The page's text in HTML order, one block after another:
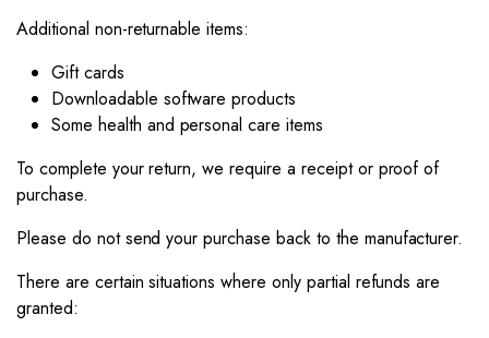
Additional non-returnable items:
Gift cards
Downloadable software products
Some health and personal care items
To complete your return, we require a receipt or proof of
purchase.
Please do not send your purchase back to the manufacturer.
There are certain situations where only partial refunds are
granted: